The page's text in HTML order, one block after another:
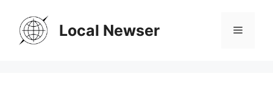
content
Local Newser Menu